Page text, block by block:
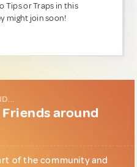
Tips or Traps in this
might join soon!
around
of the community and